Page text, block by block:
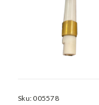
Sku:005578